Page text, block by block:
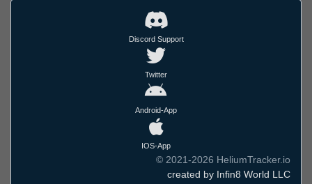
Discord Support
Twitter
Android-App
IOS-App
© 2021-2026 HeliumTracker.io
created by Infin8 World LLC